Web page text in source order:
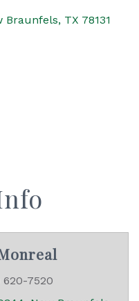
Braunfels TX 78131
620-7520